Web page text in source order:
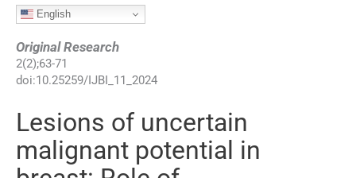
English
Original Research
2(2);63-71
doi:10.25259/IJBI_11_2024
Lesions of uncertain
malignant potential in